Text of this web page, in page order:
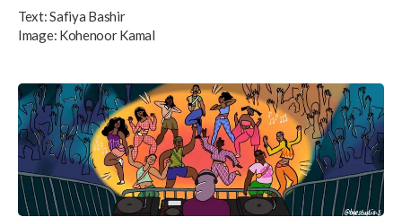
Text:Safiya Bashir
Image: Kohenoor Kamal